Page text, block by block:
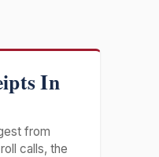
In
from
calls, the